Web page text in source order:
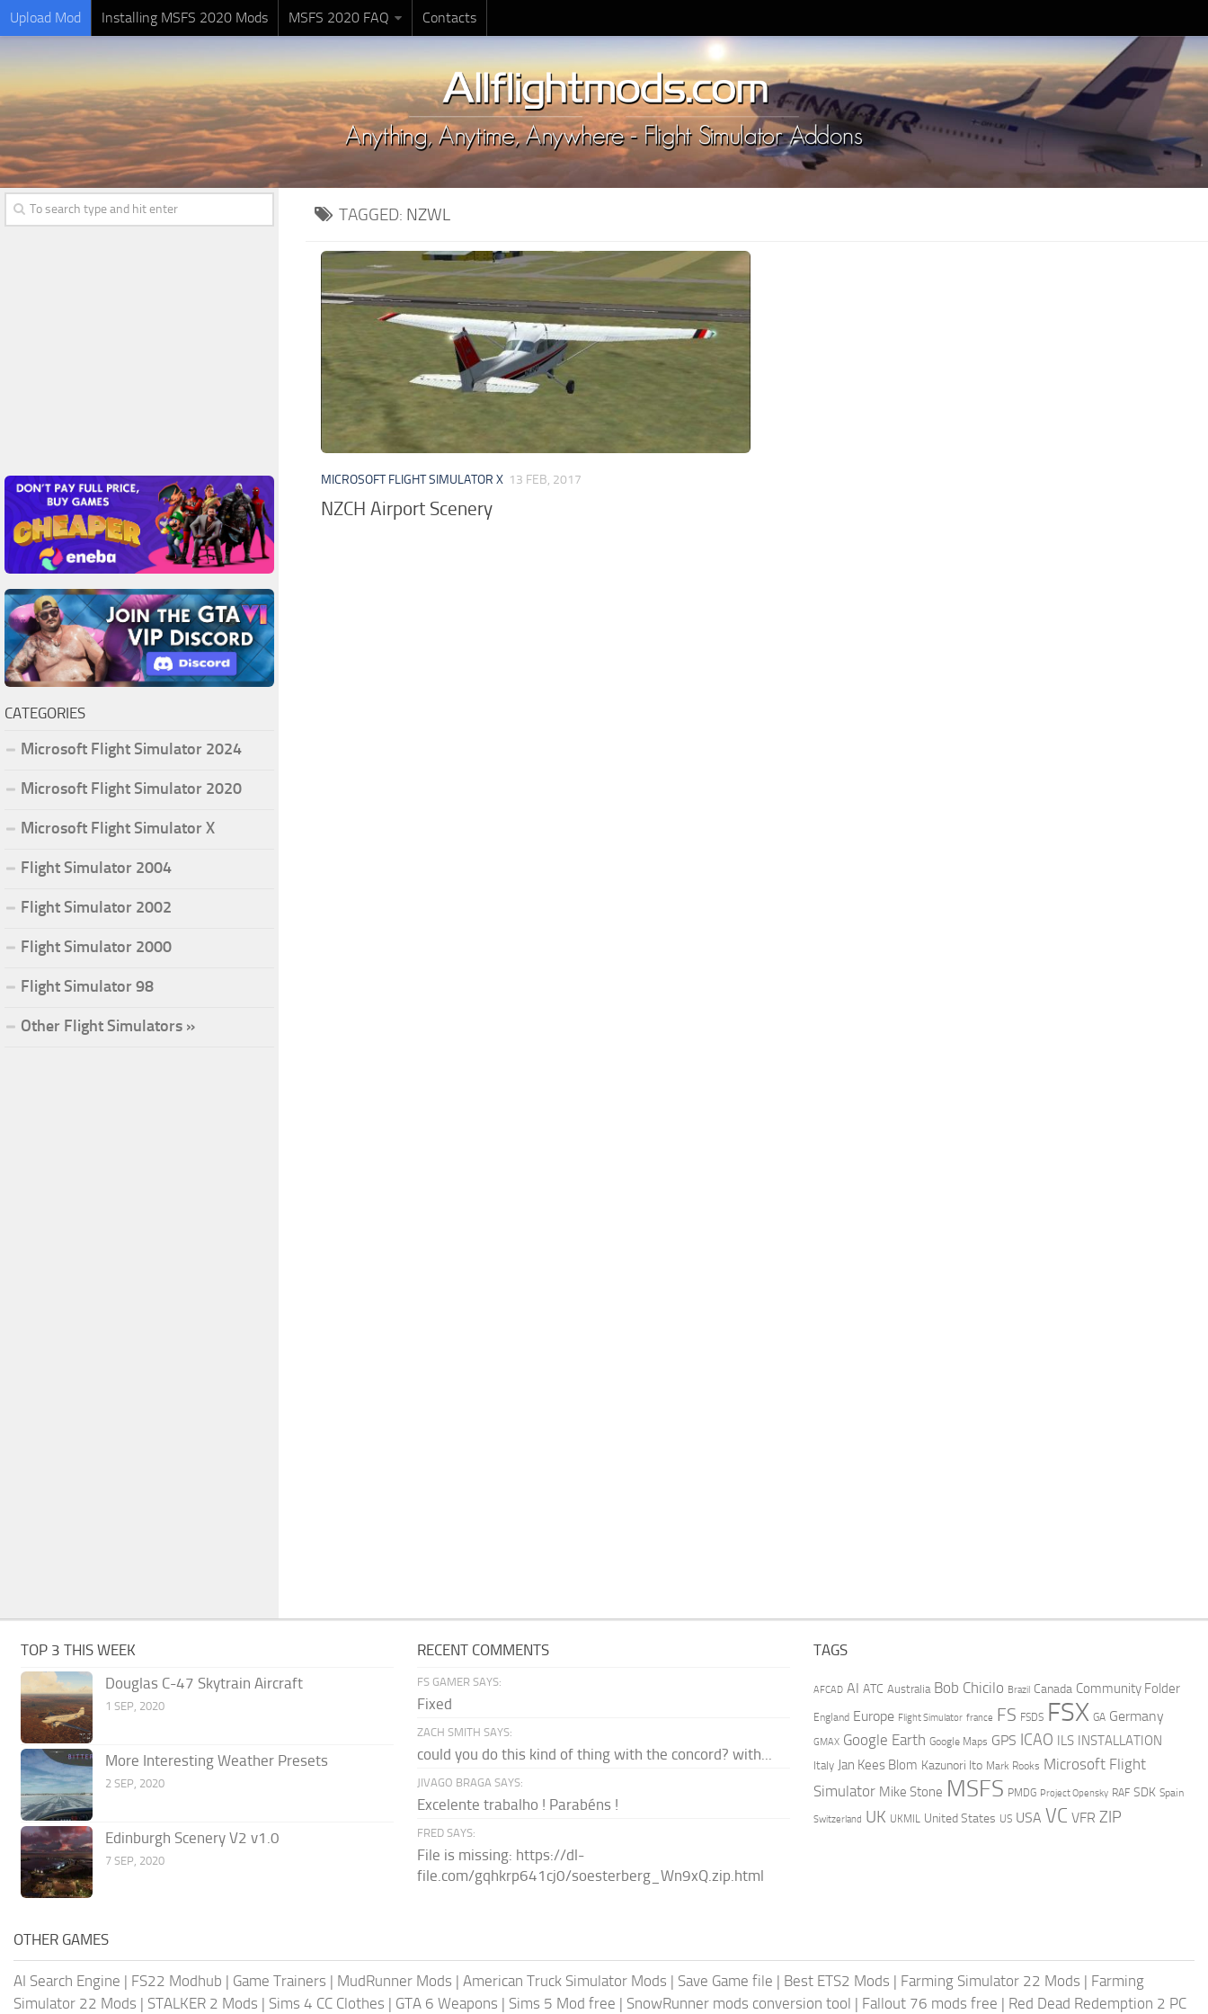
Upload Mod Installing MSFS 2020 Mods MSFS 2020 FAQ Contacts
TAGGED: NZWL
MICROSOFT FLIGHT SIMULATOR X 13 FEB, 2017
NZCH Airport Scenery
CATEGORIES
Microsoft Flight Simulator 2024
Microsoft Flight Simulator 2020
Microsoft Flight Simulator X
Flight Simulator 2004
Flight Simulator 2002
Flight Simulator 2000
Flight Simulator 98
Other Flight Simulators »
TOP 3 THIS WEEK
Douglas C-47 Skytrain Aircraft
1 SEP, 2020
More Interesting Weather Presets
2 SEP, 2020
Edinburgh Scenery V2 v1.0
7 SEP, 2020
RECENT COMMENTS
FS GAMER SAYS:
Fixed
ZACH SMITH SAYS:
could you do this kind of thing with the concord? with...
JIVAGO BRAGA SAYS:
Excelente trabalho ! Parabéns !
FRED SAYS:
File is missing: https://dl-
file.com/gqhkrp641cj0/soesterberg_Wn9xQ.zip.html
TAGS
AFCAD AI ATC Australia Bob Chicilo Brazil Canada Community Folder
England Europe Flight Simulator france FS FSDS FSX GA Germany
GMAX Google Earth Google Maps GPS ICAO ILS INSTALLATION
Italy Jan Kees Blom Kazunori Ito Mark Rooks Microsoft Flight
Simulator Mike Stone MSFS PMDG Project Opensky RAF SDK Spain
Switzerland UK UKMIL United States US USA VC VFR ZIP
OTHER GAMES
AI Search Engine | FS22 Modhub | Game Trainers | MudRunner Mods | American Truck Simulator Mods | Save Game file | Best ETS2 Mods | Farming Simulator 22 Mods | Farming
Simulator 22 Mods | STALKER 2 Mods | Sims 4 CC Clothes | GTA 6 Weapons | Sims 5 Mod free | SnowRunner mods conversion tool | Fallout 76 mods free | Red Dead Redemption 2 PC